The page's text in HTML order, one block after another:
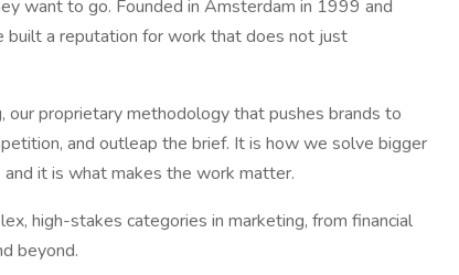
want to go. Founded in Amsterdam in 1999 and
a reputation for work that does not just
proprietary methodology that pushes brands to
and outleap the brief. It is how we solve bigger
it is what makes the work matter.
high-stakes categories in marketing, from financial
beyond.